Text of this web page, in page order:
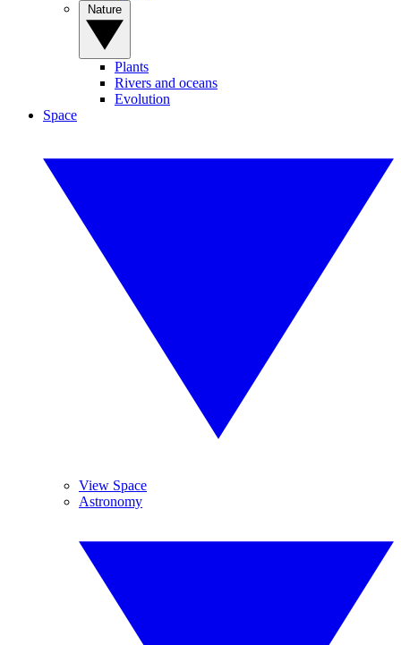
Plants
Rivers and oceans
Evolution
Space
View Space
Astronomy